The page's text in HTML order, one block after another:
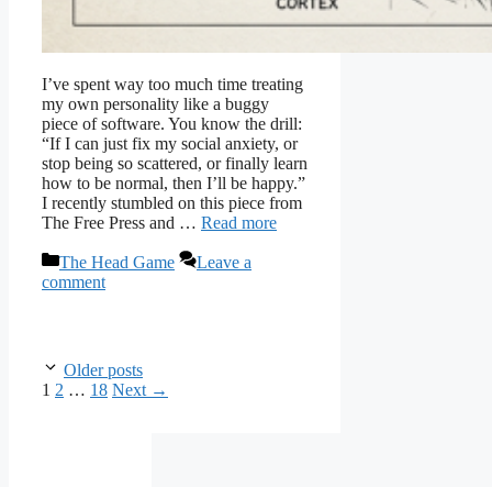
I’ve spent way too much time treating
my own personality like a buggy
piece of software. You know the drill:
“If I can just fix my social anxiety, or
stop being so scattered, or finally learn
how to be normal, then I’ll be happy.”
I recently stumbled on this piece from
The Free Press and … Read more
Categories
The Head Game
Leave a
comment
Older posts
Page
1 Page
2 … Page
18 Next →